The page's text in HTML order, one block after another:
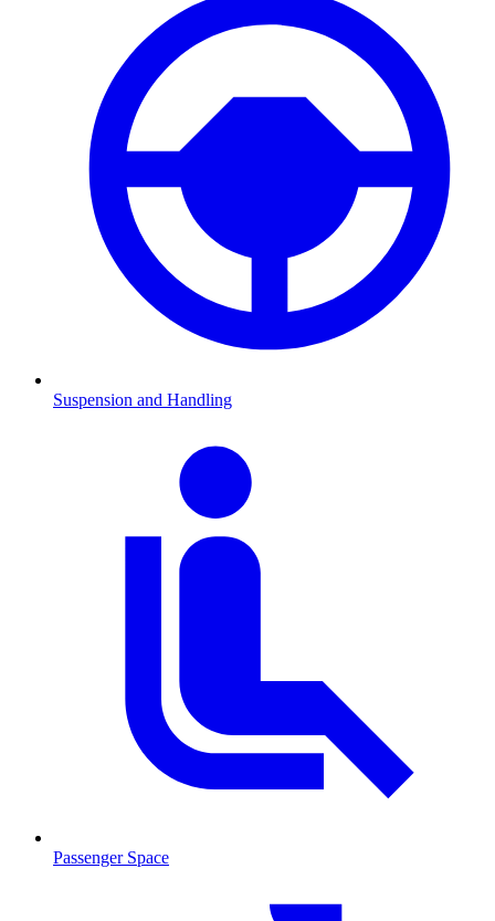
Suspension and Handling
Passenger Space